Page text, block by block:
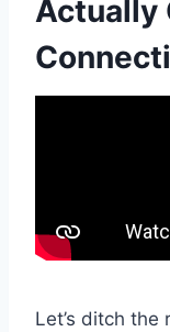
Actually
Let’s ditch